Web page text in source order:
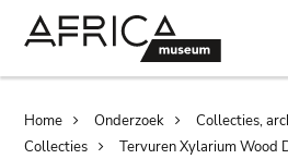
Breadcrumb
Home Onderzoek
Collecties,
Collecties
Tervuren Xylarium Wood